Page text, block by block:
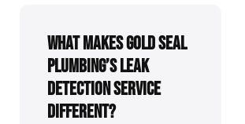
What makes Gold Seal
Plumbing’s leak
detection service
different?